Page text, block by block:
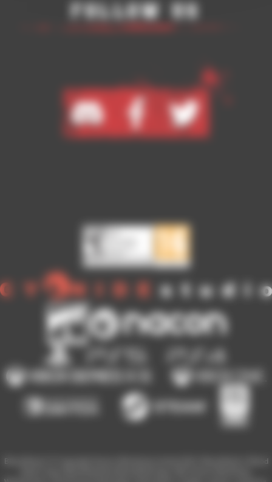
Follow Us
Blood Bowl 3 © Copyright Games Workshop Limited 2023. Blood Bowl 3, Blood